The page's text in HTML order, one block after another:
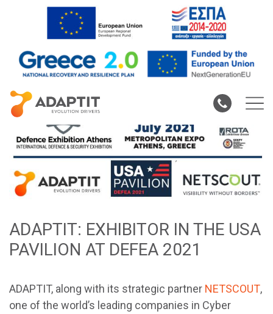
ADAPTIT: EXHIBITOR IN THE USA
PAVILION AT DEFEA 2021
ADAPTIT, along with its strategic partner NETSCOUT,
one of the world’s leading companies in Cyber ​​